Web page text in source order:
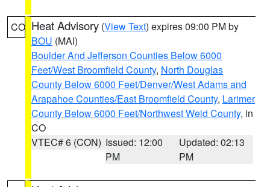
CO Heat Advisory (View Text) expires 09:00 PM by
BOU (MAI)
Boulder And Jefferson Counties Below 6000
Feet/West Broomfield County, North Douglas
County Below 6000 Feet/Denver/West Adams and
Arapahoe Counties/East Broomfield County, Larimer
County Below 6000 Feet/Northwest Weld County, in
CO
VTEC# 6 (CON) Issued: 12:00
PM
Updated: 02:13
PM